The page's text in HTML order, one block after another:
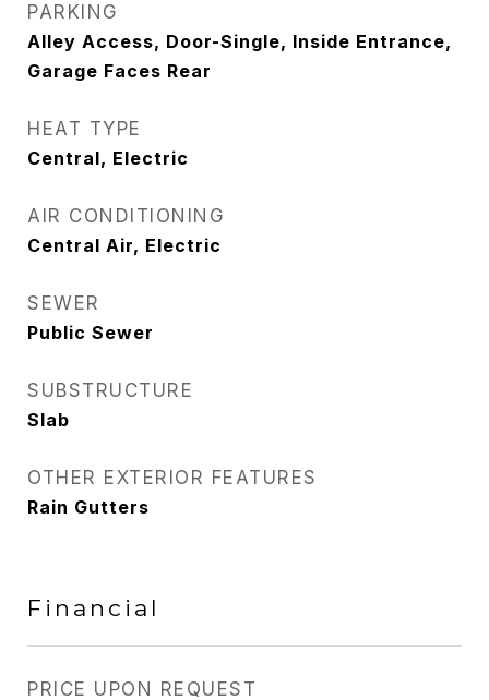
PARKING
Alley Access, Door-Single, Inside Entrance,
Garage Faces Rear
HEAT TYPE
Central, Electric
AIR CONDITIONING
Central Air, Electric
SEWER
Public Sewer
SUBSTRUCTURE
Slab
OTHER EXTERIOR FEATURES
Rain Gutters
Financial
PRICE UPON REQUEST